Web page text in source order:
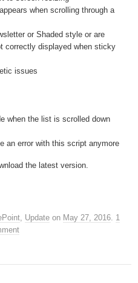
when scrolling through a
or Shaded style or are
correctly displayed when sticky
issues
when the list is scrolled down
an error with this script anymore
the latest version.
, Updateon May 27, 2016. 1